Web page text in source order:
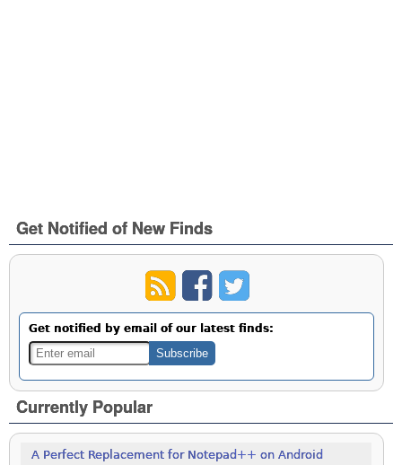
Get Notified of New Finds
Get notified by email of our latest finds:
Currently Popular
A Perfect Replacement for Notepad++ on Android